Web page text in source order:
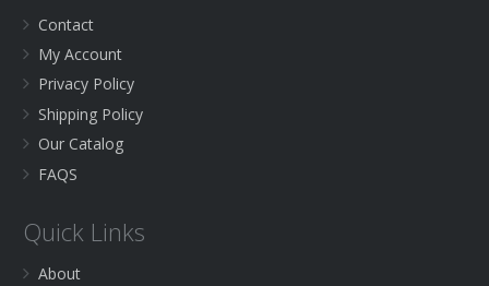
Contact
My Account
Privacy Policy
Shipping Policy
Our Catalog
FAQS
Quick Links
About